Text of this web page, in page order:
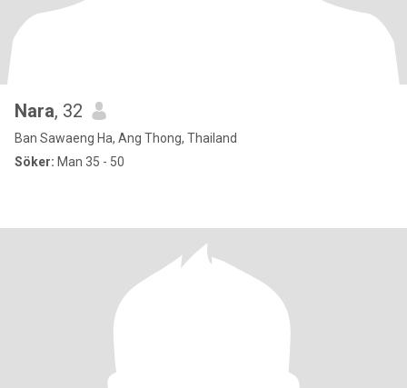
Nara, 32
Ban Sawaeng Ha, Ang Thong, Thailand
Söker: Man 35 - 50